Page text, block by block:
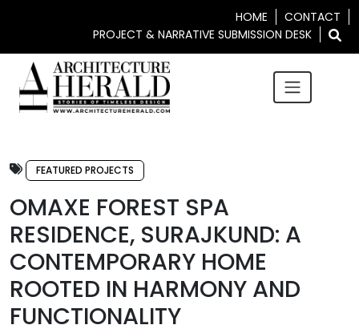
HOME
CONTACT
PROJECT & NARRATIVE SUBMISSION DESK
FEATURED PROJECTS
OMAXE FOREST SPA
RESIDENCE, SURAJKUND: A
CONTEMPORARY HOME
ROOTED IN HARMONY AND
FUNCTIONALITY